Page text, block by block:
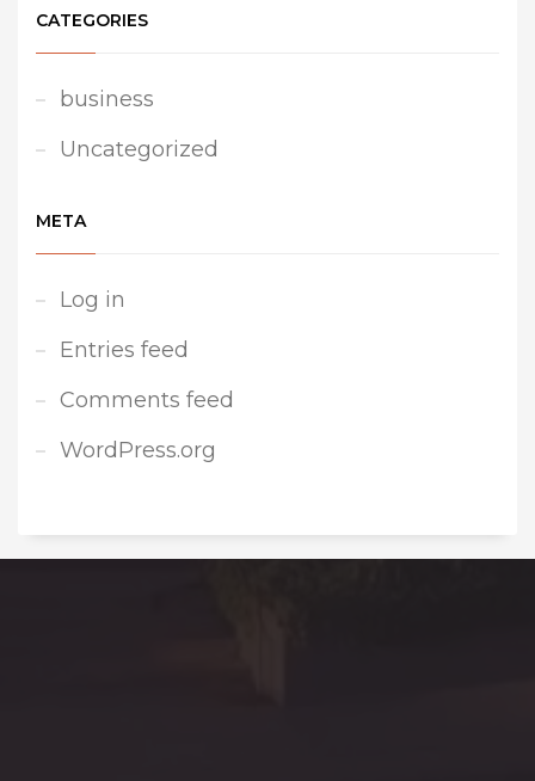
CATEGORIES
business
Uncategorized
META
Log in
Entries feed
Comments feed
WordPress.org